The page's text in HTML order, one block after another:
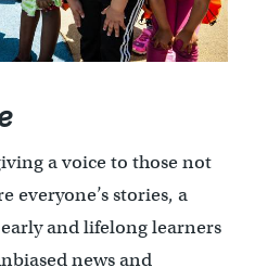
a voice to those not
everyone’s stories, a
and lifelong learners
news and